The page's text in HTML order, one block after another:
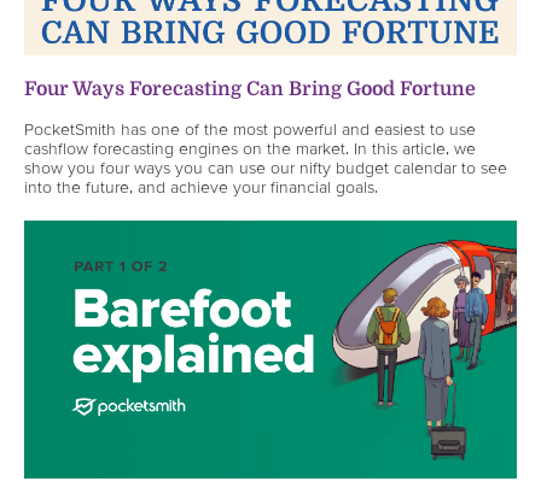
Four Ways Forecasting Can Bring Good Fortune
PocketSmith has one of the most powerful and easiest to use
cashflow forecasting engines on the market. In this article, we
show you four ways you can use our nifty budget calendar to see
into the future, and achieve your financial goals.